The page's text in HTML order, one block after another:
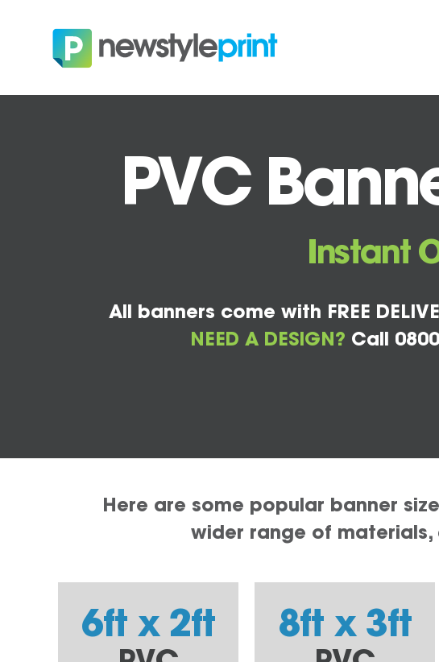
PVC
Instant
All banners come with FREE
NEED A DESIGN? Call
Here are some popular banner
wider range of
6ft x 2ft 8ft x 3ft